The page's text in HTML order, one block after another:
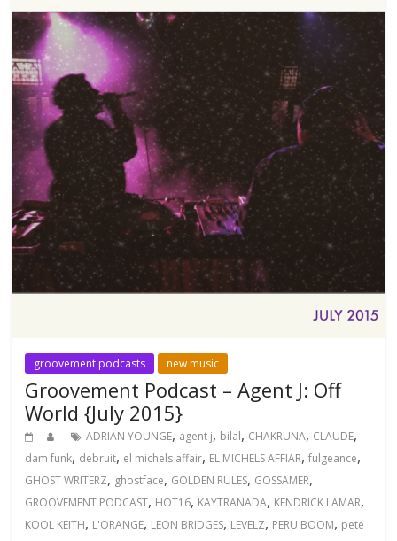
groovement podcasts new music
Groovement Podcast – Agent J: Off
World {July 2015}
ADRIAN YOUNGE, agent j, bilal, CHAKRUNA, CLAUDE,
dam funk, debruit, el michels affair, EL MICHELS AFFIAR,fulgeance,
GHOST WRITERZ, ghostface, GOLDEN RULES, GOSSAMER,
GROOVEMENT PODCAST, HOT16, KAYTRANADA, KENDRICK LAMAR,
KOOL KEITH, L'ORANGE, LEON BRIDGES, LEVELZ, PERU BOOM, pete